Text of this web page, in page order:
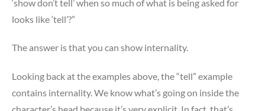
‘show don’t tell’ when so much of what is being asked for
looks like ‘tell’?”
The answer is that you can show internality.
Looking back at the examples above, the “tell” example
contains internality. We know what’s going on inside the